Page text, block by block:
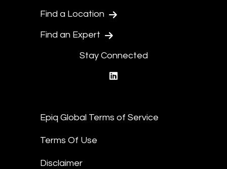
Find a Location
Find an Expert
Stay Connected
Epiq Global Terms of Service
Terms Of Use
Disclaimer